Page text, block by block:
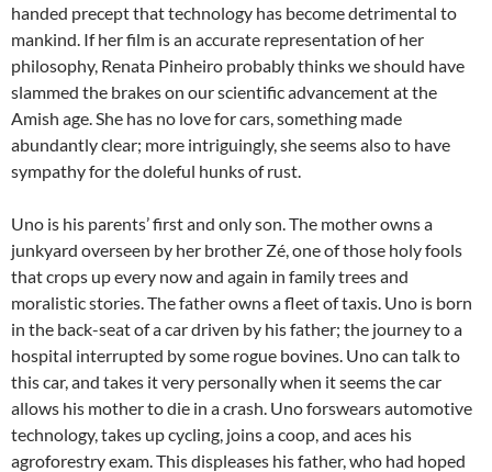
handed precept that technology has become detrimental to
mankind. If her film is an accurate representation of her
philosophy, Renata Pinheiro probably thinks we should have
slammed the brakes on our scientific advancement at the
Amish age. She has no love for cars, something made
abundantly clear; more intriguingly, she seems also to have
sympathy for the doleful hunks of rust.
Uno is his parents’ first and only son. The mother owns a
junkyard overseen by her brother Zé, one of those holy fools
that crops up every now and again in family trees and
moralistic stories. The father owns a fleet of taxis. Uno is born
in the back-seat of a car driven by his father; the journey to a
hospital interrupted by some rogue bovines. Uno can talk to
this car, and takes it very personally when it seems the car
allows his mother to die in a crash. Uno forswears automotive
technology, takes up cycling, joins a coop, and aces his
agroforestry exam. This displeases his father, who had hoped